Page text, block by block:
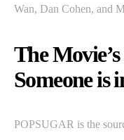
Wan, Dan Cohen, and
The
Someone is
POPSUGAR is the